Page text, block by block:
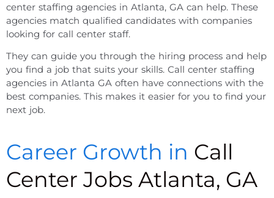
center staffing agencies in Atlanta, GA can help. These
agencies match qualified candidates with companies
looking for call center staff.
They can guide you through the hiring process and help
you find a job that suits your skills. Call center staffing
agencies in Atlanta GA often have connections with the
best companies. This makes it easier for you to find your
next job.
Career Growth in Call
Center Jobs Atlanta, GA